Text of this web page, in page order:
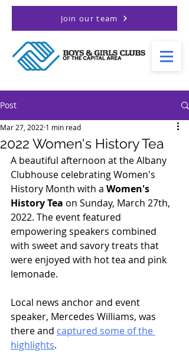
Join our team
Post
2022 Women's History Tea
Mar 27, 2022 1 min read
A beautiful afternoon at the Albany
Clubhouse celebrating Women's
History Month with a Women's
History Tea on Sunday, March 27th,
2022. The event featured
empowering speakers combined
with sweet and savory treats that
were enjoyed with hot tea and pink
lemonade.
Local news anchor and event
speaker, Mercedes Williams, was
there and captured some of the
highlights.